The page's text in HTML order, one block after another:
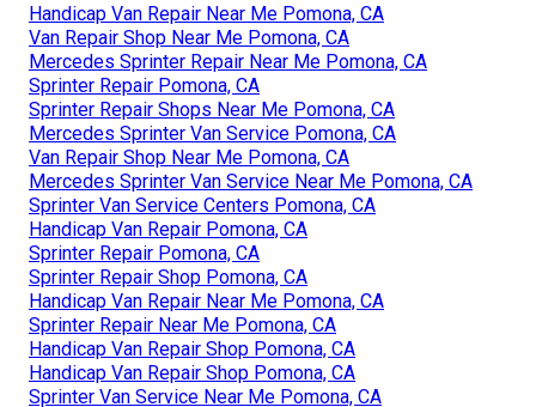
Handicap Van Repair Near Me Pomona, CA
Van Repair Shop Near Me Pomona, CA
Mercedes Sprinter Repair Near Me Pomona, CA
Sprinter Repair Pomona, CA
Sprinter Repair Shops Near Me Pomona, CA
Mercedes Sprinter Van Service Pomona, CA
Van Repair Shop Near Me Pomona, CA
Mercedes Sprinter Van Service Near Me Pomona, CA
Sprinter Van Service Centers Pomona, CA
Handicap Van Repair Pomona, CA
Sprinter Repair Pomona, CA
Sprinter Repair Shop Pomona, CA
Handicap Van Repair Near Me Pomona, CA
Sprinter Repair Near Me Pomona, CA
Handicap Van Repair Shop Pomona, CA
Handicap Van Repair Shop Pomona, CA
Sprinter Van Service Near Me Pomona, CA